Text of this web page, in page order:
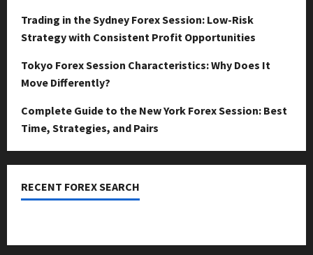
Trading in the Sydney Forex Session: Low-Risk
Strategy with Consistent Profit Opportunities
Tokyo Forex Session Characteristics: Why Does It
Move Differently?
Complete Guide to the New York Forex Session: Best
Time, Strategies, and Pairs
RECENT FOREX SEARCH